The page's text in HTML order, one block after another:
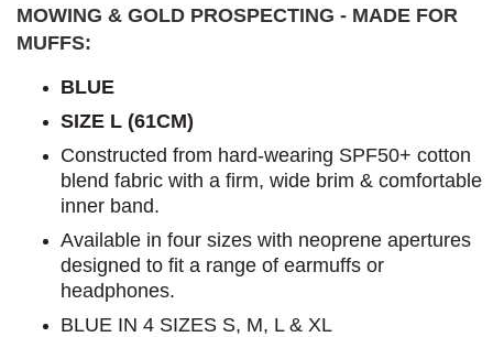
MOWING & GOLD PROSPECTING - MADE FOR
MUFFS:
BLUE
SIZE L (61CM)
Constructed from hard-wearing SPF50+ cotton
blend fabric with a firm, wide brim & comfortable
inner band.
Available in four sizes with neoprene apertures
designed to fit a range of earmuffs or
headphones.
BLUE IN 4 SIZES S, M, L & XL